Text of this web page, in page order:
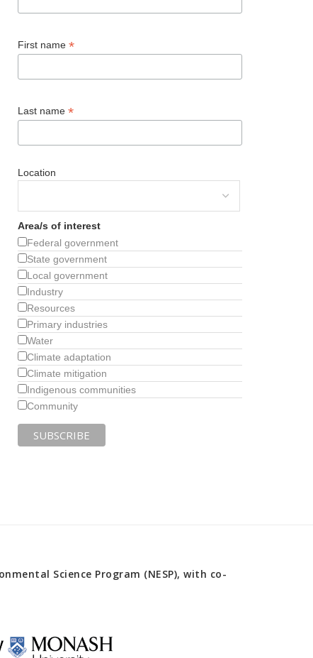
First name*
Last name*
Location
Area/s of interest
Federal government
State government
Local government
Industry
Resources
Primary industries
Water
Climate adaptation
Climate mitigation
Indigenous communities
Community
Science Program (NESP), with co-